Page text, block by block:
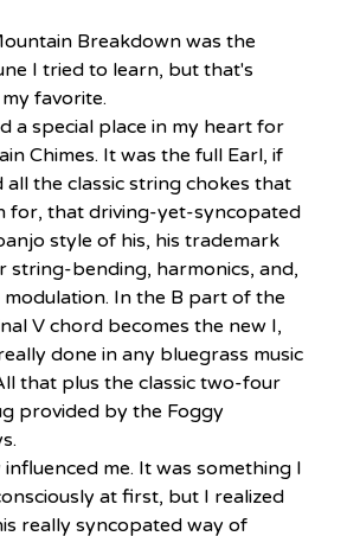
Breakdown was the
I tried to learn, but that's
favorite.
a special place in my heart for
Chimes. It was the full Earl, if
all the classic string chokes that
for, that driving-yet-syncopated
style of his, his trademark
string-bending, harmonics, and,
In the B part of the
V chord becomes the new I,
done in any bluegrass music
that plus the classic two-four
provided by the Foggy
me. It was something I
at first, but I realized
really syncopated way of